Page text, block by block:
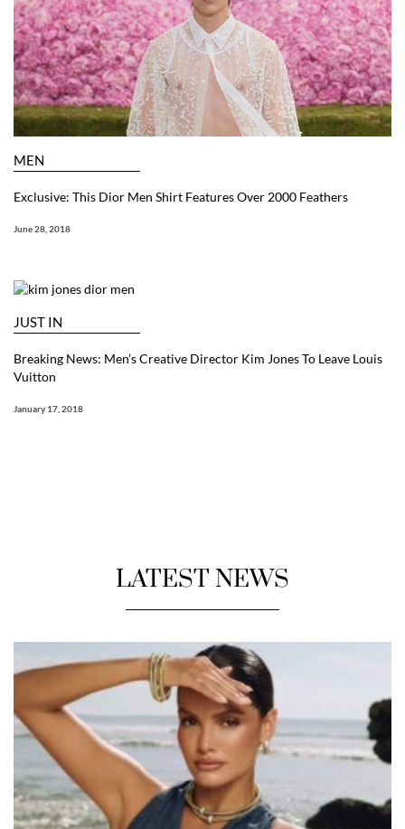
MEN
Exclusive: This Dior Men Shirt Features Over 2000 Feathers
June 28, 2018
JUST IN
Breaking News: Men’s Creative Director Kim Jones To Leave Louis
Vuitton
January 17, 2018
LATEST NEWS